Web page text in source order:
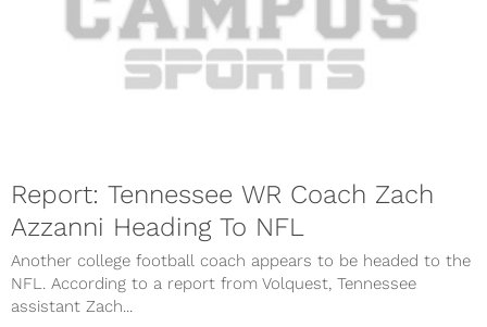
Report: Tennessee WR Coach Zach
Azzanni Heading To NFL
Another college football coach appears to be headed to the
NFL. According to a report from Volquest, Tennessee
assistant Zach...